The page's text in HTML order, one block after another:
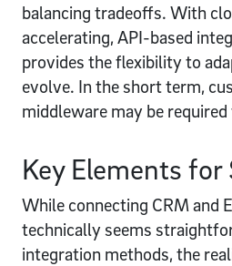
balancing tradeoffs. With
accelerating, API-based
provides the flexibility to
evolve. In the short term,
middleware may be
Key Elements for
While connecting CRM and
technically seems
integration methods, the